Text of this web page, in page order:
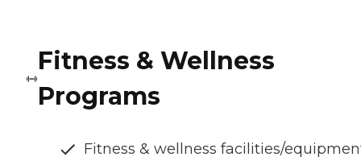
Fitness & Wellness
Programs
Fitness & wellness facilities/